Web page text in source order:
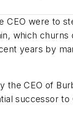
were to
which
years by
CEO of
successor